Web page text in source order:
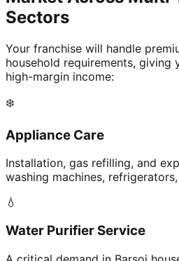
Sectors
Your franchise will handle
household requirements, giving
high-margin income:
❄️
Appliance Care
Installation, gas refilling, and
washing machines, refrigerators,
💧
Water Purifier Service